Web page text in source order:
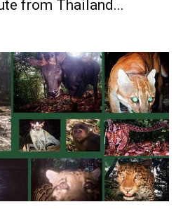
from Thailand...